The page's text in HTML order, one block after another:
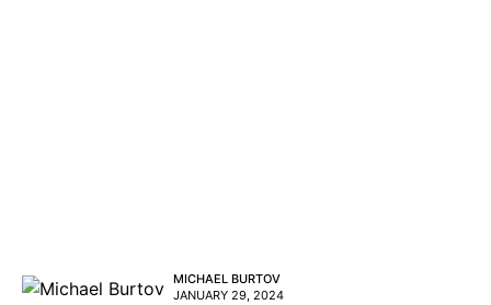
MICHAEL BURTOV
JANUARY 29, 2024